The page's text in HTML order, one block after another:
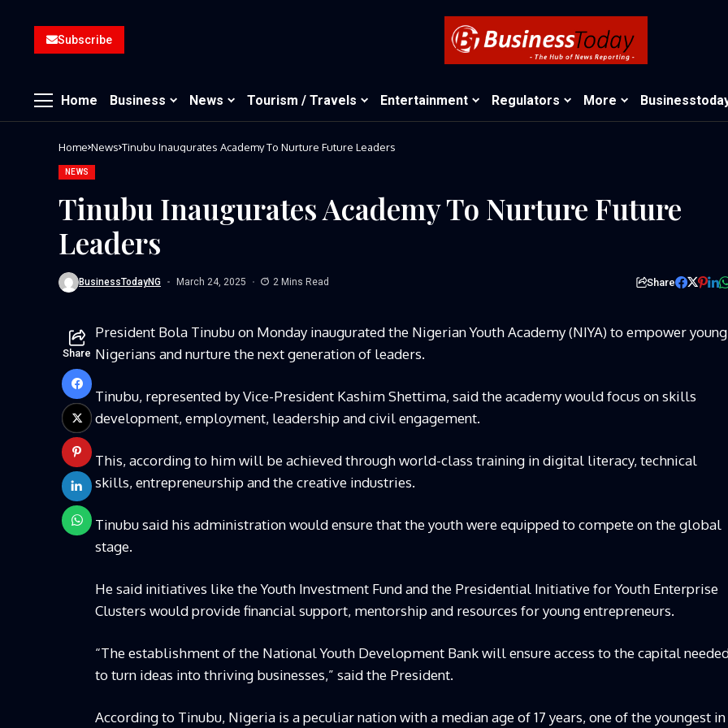
Subscribe
Home Business News Tourism / Travels Entertainment Regulators More
Home News Tinubu Inaugurates Academy To Nurture Future Leaders
NEWS
Tinubu Inaugurates Academy To Nurture Future
Leaders
BusinessTodayNG March 24, 2025 2 Mins Read Share
Share
President Bola Tinubu on Monday inaugurated the Nigerian Youth Academy (NIYA) to empower young
Nigerians and nurture the next generation of leaders.
Tinubu, represented by Vice-President Kashim Shettima, said the academy would focus on skills
development, employment, leadership and civil engagement.
This, according to him will be achieved through world-class training in digital literacy, technical
skills, entrepreneurship and the creative industries.
Tinubu said his administration would ensure that the youth were equipped to compete on the global
stage.
He said initiatives like the Youth Investment Fund and the Presidential Initiative for Youth Enterprise
Clusters would provide financial support, mentorship and resources for young entrepreneurs.
“The establishment of the National Youth Development Bank will ensure access to the capital
to turn ideas into thriving businesses,” said the President.
According to Tinubu, Nigeria is a peculiar nation with a median age of 17 years, one of the youngest in